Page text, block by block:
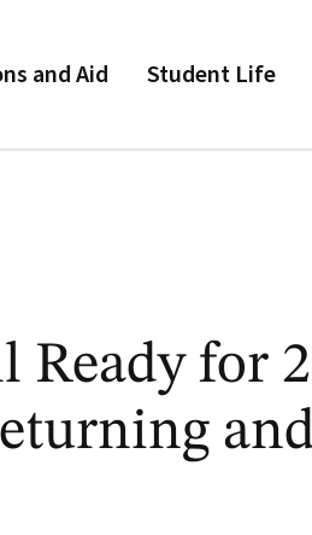
and Aid Student Life
Ready for